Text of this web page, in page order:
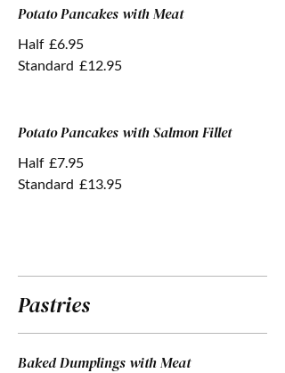
Potato Pancakes with Meat
Half £6.95
Standard £12.95
Potato Pancakes with Salmon Fillet
Half £7.95
Standard £13.95
Pastries
Baked Dumplings with Meat